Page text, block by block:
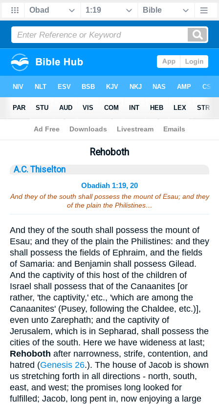
Bible>Sermons> Obadiah 1:19, 20
Rehoboth
A.C. Thiselton
Obadiah 1:19, 20
And they of the south shall possess the mount of Esau; and they
of the plain the Philistines…
And they of the south shall possess the mount of
Esau; and they of the plain the Philistines: and they
shall possess the fields of Ephraim, and the fields
of Samaria: and Benjamin shall possess Gilead.
And the captivity of this host of the children of
Israel shall possess that of the Canaanites [or
rather, 'the captivity,' etc., 'which are among the
Canaanites' (Pusey, following the Chaldee, etc.)],
even unto Zarephath; and the captivity of
Jerusalem, which is in Sepharad, shall possess the
cities of the south. Here we have wideness at last;
Rehoboth after narrowness, strife, contention, and
hatred (Genesis 26.). The house of Jacob is shown
us stretching forth in all directions - north, south,
east, and west; the promises long looked for
fulfilled; Jacob, long pent in, now enjoying a large